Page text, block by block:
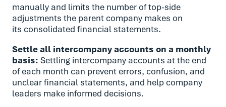
manually and limits the number of top-side
adjustments the parent company makes on
its consolidated financial statements.
Settle all intercompany accounts on a monthly
basis: Settling intercompany accounts at the end
of each month can prevent errors, confusion, and
unclear financial statements, and help company
leaders make informed decisions.